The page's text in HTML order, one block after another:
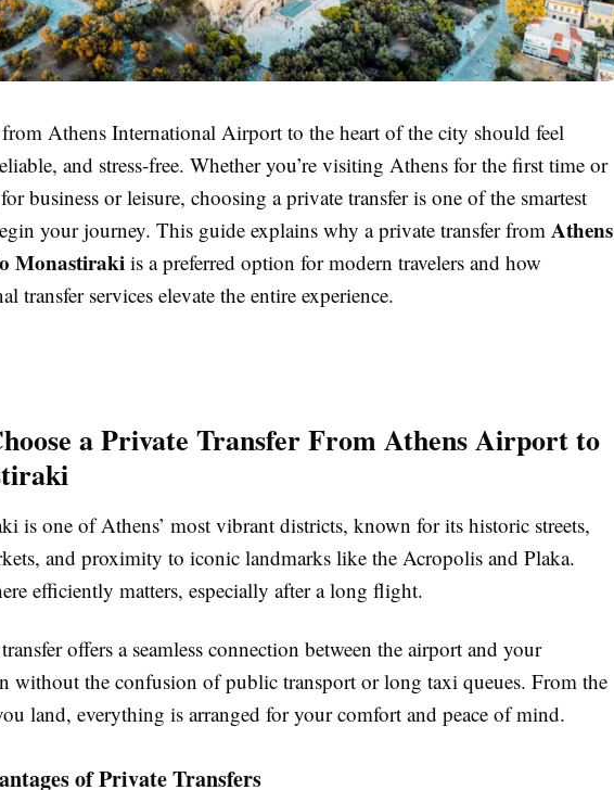
Athens International Airport to the heart of the city should feel
and stress-free. Whether you’re visiting Athens for the first time or
business or leisure, choosing a private transfer is one of the smartest
your journey. This guide explains why a private transfer from Athens
Monastirakiis a preferred option for modern travelers and how
transfer services elevate the entire experience.
a Private Transfer From Athens Airport to
is one of Athens’ most vibrant districts, known for its historic streets,
and proximity to iconic landmarks like the Acropolis and Plaka.
efficiently matters, especially after a long flight.
offers a seamless connection between the airport and your
without the confusion of public transport or long taxi queues. From the
land, everything is arranged for your comfort and peace of mind.
of Private Transfers